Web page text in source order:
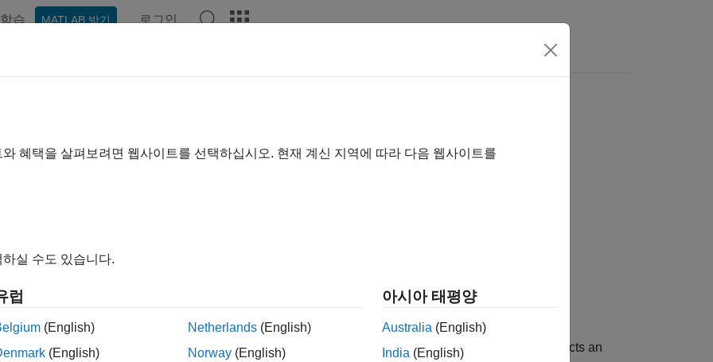
학습 MATLAB 받기 로그인
Functional Mockup Unit (FMU) in model
Simulink Extras / FMU Import
block imports existing functional mockup units (FMUs) into Simulink
. The block automatically selects an
혜택을 살펴보려면 웹사이트를 선택하십시오. 현재 계신 지역에 따라 다음 웹사이트를
실 수도 있습니다.
럽
(English)
(English)
Netherlands (English)
Norway (English)
아시아 태평양
Australia (English)
India (English)